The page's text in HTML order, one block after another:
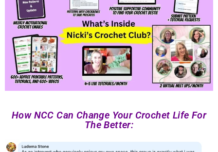
How NCC Can Change Your Crochet Life For
The Better: